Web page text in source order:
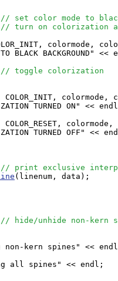
// set color mode to
// turn on colorization
colormode,
BLACK BACKGROUND" <<
// toggle colorization
colormode,
TURNED ON" <<
TURNED OFF" <<
// print exclusive
(linenum, data);
// hide/unhide non-kern
non-kern spines" <<
all spines" << endl;